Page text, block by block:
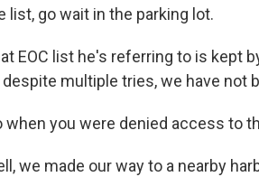
list, go wait in the parking lot.
EOC list he's referring to is kept
despite multiple tries, we have not
when you were denied access to
we made our way to a nearby